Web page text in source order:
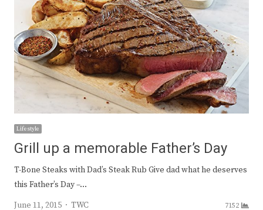
Lifestyle
Grill up a memorable Father’s Day
T-Bone Steaks with Dad’s Steak Rub Give dad what he deserves
this Father’s Day –…
June 11, 2015
Author
TWC 7152